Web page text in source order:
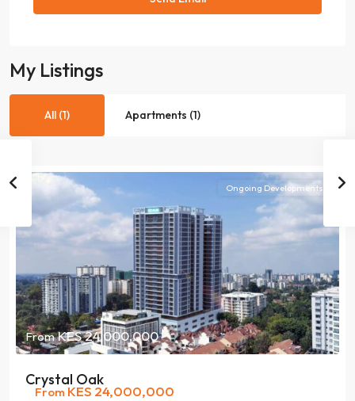
My Listings
All (1) Apartments (1)
FromKES 24,000,000
Ongoing Developments
Crystal Oak
From KES 24,000,000